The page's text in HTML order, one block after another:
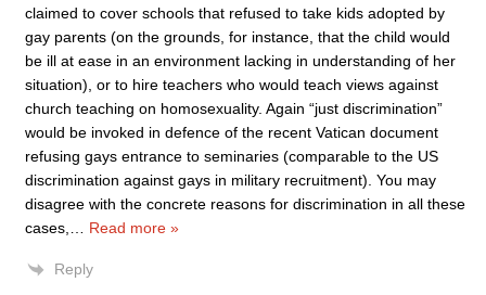
claimed to cover schools that refused to take kids adopted by
gay parents (on the grounds, for instance, that the child would
be ill at ease in an environment lacking in understanding of her
situation), or to hire teachers who would teach views against
church teaching on homosexuality. Again “just discrimination”
would be invoked in defence of the recent Vatican document
refusing gays entrance to seminaries (comparable to the US
discrimination against gays in military recruitment). You may
disagree with the concrete reasons for discrimination in all these
cases,… Read more »
Reply